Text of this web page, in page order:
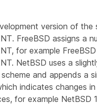
version of the
. FreeBSD assigns a
for example
NetBSD uses a
scheme and appends a
indicates changes
for example NetBSD